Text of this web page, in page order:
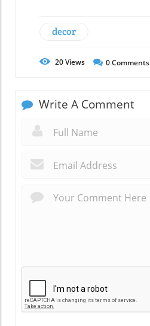
decor
20Views 0Comments
Write A Comment